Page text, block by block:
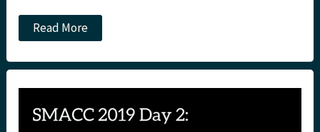
SMACC
Day
Afternoon
St
Read More